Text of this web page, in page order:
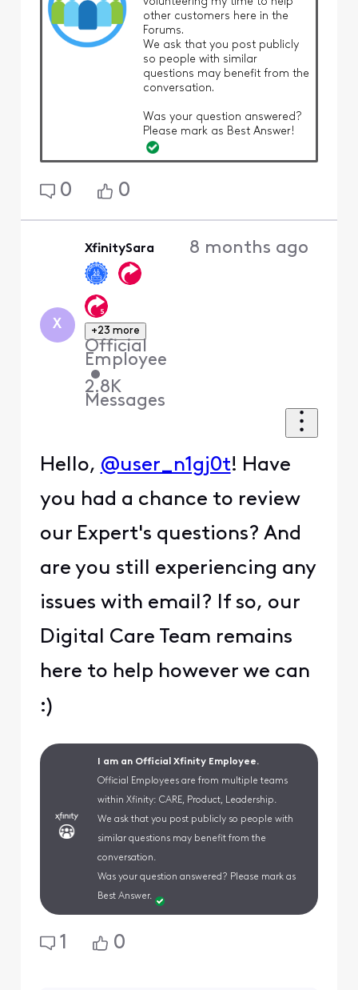
other customers here in the
Forums.
We ask that you post publicly
so people with similar
questions may benefit from the
conversation.
Was your question answered?
Please mark as Best Answer!
0 0
X
XfinitySara
+23 more
Official
Employee
•
2.8K
Messages
8 months ago
Hello, @user_n1gj0t! Have
you had a chance to review
our Expert's questions? And
are you still experiencing any
issues with email? If so, our
Digital Care Team remains
here to help however we can
:)
I am an Official Xfinity Employee.
Official Employees are from multiple teams
within Xfinity: CARE, Product, Leadership.
We ask that you post publicly so people with
similar questions may benefit from the
conversation.
Was your question answered? Please mark as
Best Answer.
1 0